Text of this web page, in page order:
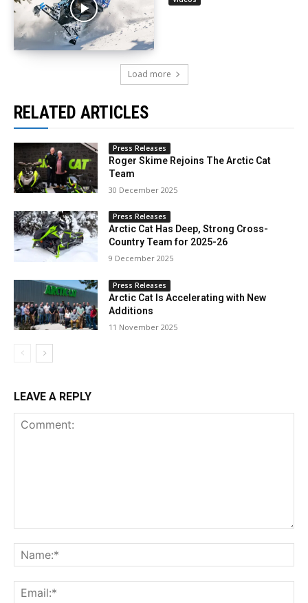
Load more
RELATED ARTICLES
Press Releases
Roger Skime Rejoins The Arctic Cat
Team
30 December 2025
Press Releases
Arctic Cat Has Deep, Strong Cross-
Country Team for 2025-26
9 December 2025
Press Releases
Arctic Cat Is Accelerating with New
Additions
11 November 2025
LEAVE A REPLY